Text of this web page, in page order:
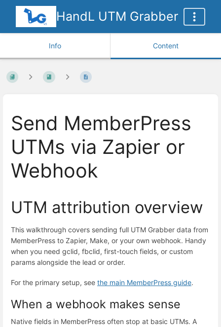
HandL UTM Grabber
Info Content
Send MemberPress
UTMs via Zapier or
Webhook
UTM attribution overview
This walkthrough covers sending full UTM Grabber data from
MemberPress to Zapier, Make, or your own webhook. Handy
when you need gclid, fbclid, first-touch fields, or custom
params alongside the lead or order.
For the primary setup, see the main MemberPress guide.
When a webhook makes sense
Native fields in MemberPress often stop at basic UTMs. A